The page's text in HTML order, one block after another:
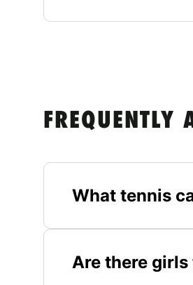
FREQUENTLY
What tennis
Are there